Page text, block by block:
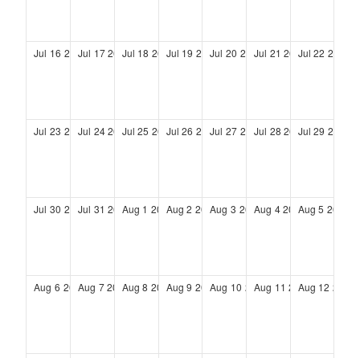
Jul 16 2028
Jul 17 2028
Jul 18 2028
Jul 19 2028
Jul 20 2028
Jul 21 2028
Jul 22 2028
Jul 23 2028
Jul 24 2028
Jul 25 2028
Jul 26 2028
Jul 27 2028
Jul 28 2028
Jul 29 2028
Jul 30 2028
Jul 31 2028Aug 1 2028Aug 2 2028Aug 3 2028Aug 4 2028Aug 5 2028
Aug 6 2028Aug 7 2028Aug 8 2028Aug 9 2028Aug 10 2028
Aug 11 2028
Aug 12 2028